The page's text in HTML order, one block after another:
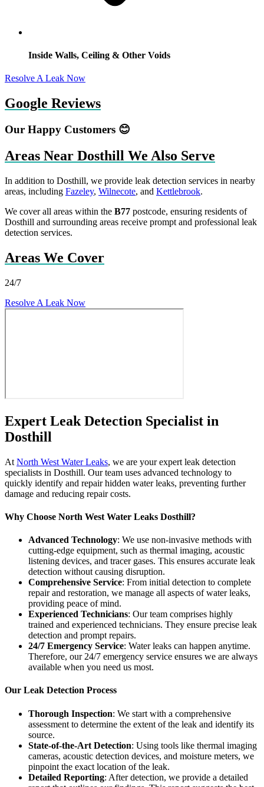
Inside Walls, Ceiling & Other Voids
Resolve A Leak Now
Google Reviews
Our Happy Customers 😊
Areas Near Dosthill We Also Serve
In addition to Dosthill, we provide leak detection services in nearby
areas, including Fazeley, Wilnecote, and Kettlebrook.
We cover all areas within the B77 postcode, ensuring residents of
Dosthill and surrounding areas receive prompt and professional leak
detection services.
Areas We Cover
24/7
Resolve A Leak Now
Expert Leak Detection Specialist in
Dosthill
At North West Water Leaks, we are your expert leak detection
specialists in Dosthill. Our team uses advanced technology to
quickly identify and repair hidden water leaks, preventing further
damage and reducing repair costs.
Why Choose North West Water Leaks Dosthill?
Advanced Technology: We use non-invasive methods with
cutting-edge equipment, such as thermal imaging, acoustic
listening devices, and tracer gases. This ensures accurate leak
detection without causing disruption.
Comprehensive Service: From initial detection to complete
repair and restoration, we manage all aspects of water leaks,
providing peace of mind.
Experienced Technicians: Our team comprises highly
trained and experienced technicians. They ensure precise leak
detection and prompt repairs.
24/7 Emergency Service: Water leaks can happen anytime.
Therefore, our 24/7 emergency service ensures we are always
available when you need us most.
Our Leak Detection Process
Thorough Inspection: We start with a comprehensive
assessment to determine the extent of the leak and identify its
source.
State-of-the-Art Detection: Using tools like thermal imaging
cameras, acoustic detection devices, and moisture meters, we
pinpoint the exact location of the leak.
Detailed Reporting: After detection, we provide a detailed